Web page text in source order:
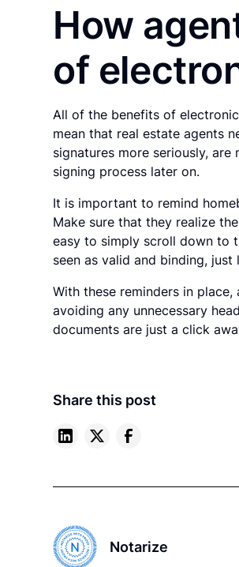
How
of
All of the benefits of
mean that real estate agents
signatures more seriously,
signing process later on.
It is important to remind
Make sure that they realize
easy to simply scroll down to
seen as valid and binding,
With these reminders in
avoiding any unnecessary
documents are just a click
Share this post
Notarize